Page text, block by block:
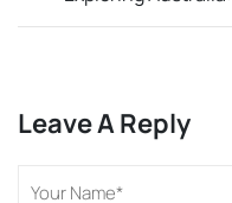
Leave A Reply